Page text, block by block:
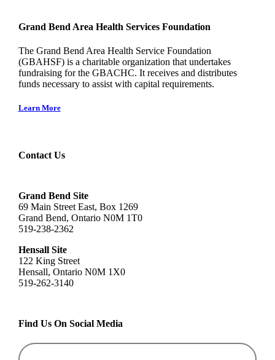
Grand Bend Area Health Services Foundation
The Grand Bend Area Health Service Foundation
(GBAHSF) is a charitable organization that undertakes
fundraising for the GBACHC. It receives and distributes
funds necessary to assist with capital requirements.
Learn More
Contact Us
Grand Bend Site
69 Main Street East, Box 1269
Grand Bend, Ontario N0M 1T0
519-238-2362
Hensall Site
122 King Street
Hensall, Ontario N0M 1X0
519-262-3140
Find Us On Social Media